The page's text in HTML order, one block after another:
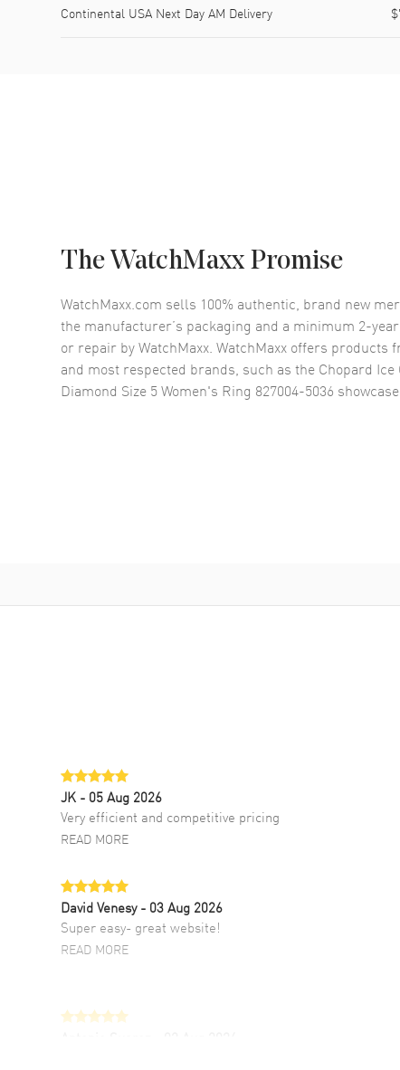
Continental USA Next Day AM Delivery
The WatchMaxx Promise
WatchMaxx.com sells 100% authentic, brand new
the manufacturer’s packaging and a minimum 2-
or repair by WatchMaxx. WatchMaxx offers products
and most respected brands, such as the Chopard Ice
Diamond Size 5 Women's Ring 827004-5036
JK - 05 Aug 2026
Very efficient and competitive pricing
READ MORE
David Venesy - 03 Aug 2026
Super easy- great website!
READ MORE